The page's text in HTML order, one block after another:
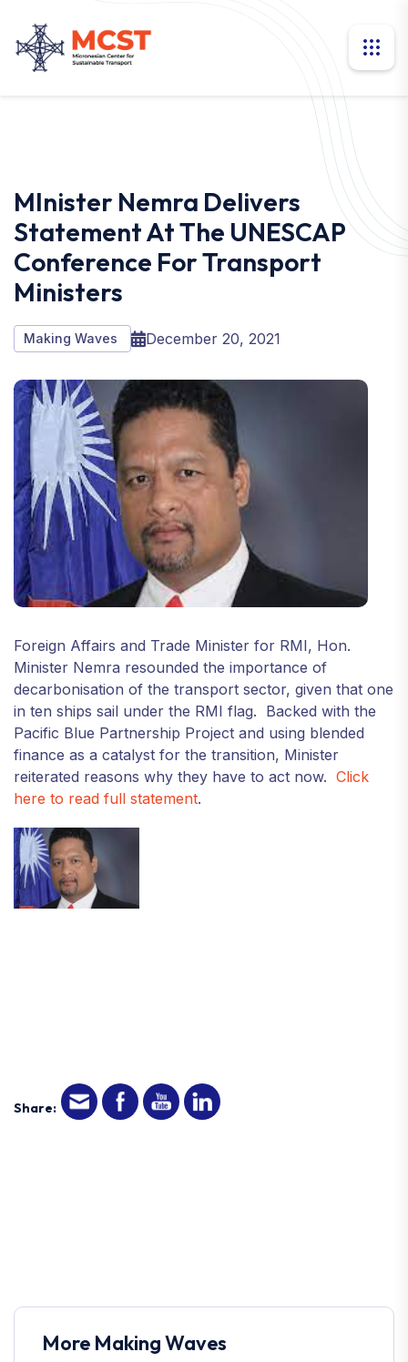
MInister Nemra Delivers
Statement At The UNESCAP
Conference For Transport
Ministers
Making Waves December 20, 2021
Foreign Affairs and Trade Minister for RMI, Hon.
Minister Nemra resounded the importance of
decarbonisation of the transport sector, given that one
in ten ships sail under the RMI flag. Backed with the
Pacific Blue Partnership Project and using blended
finance as a catalyst for the transition, Minister
reiterated reasons why they have to act now. Click
here to read full statement.
Share:
More Making Waves